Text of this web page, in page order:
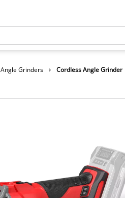
Angle Grinders Cordless Angle Grinder